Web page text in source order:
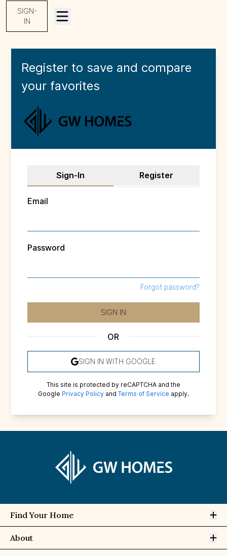
SIGN-
IN
Register to save and compare
your favorites
Sign-In Register
Email
Password
Forgot password?
SIGN IN
OR
SIGN IN WITH GOOGLE
This site is protected by reCAPTCHA and the
Google Privacy Policyand Terms of Service apply.
Find Your Home
About